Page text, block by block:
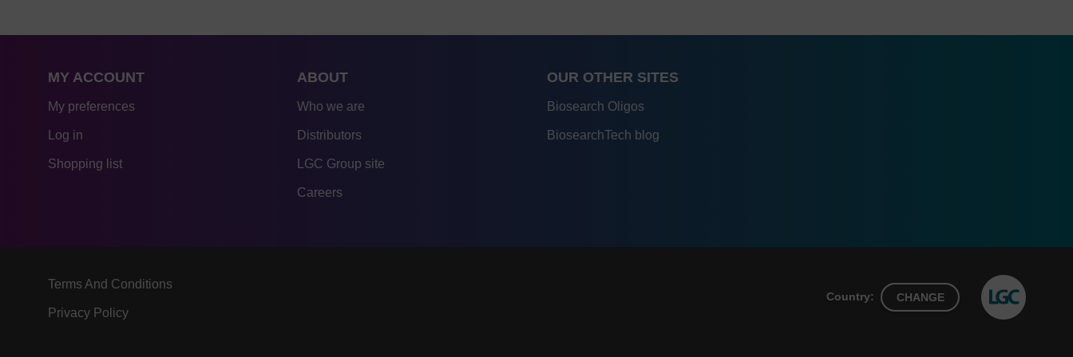
MY ACCOUNT
My preferences
Log in
Shopping list
ABOUT
Who we are
Distributors
LGC Group site
Careers
OUR OTHER SITES
Biosearch Oligos
BiosearchTech blog
Terms And Conditions
Privacy Policy
Country: CHANGE